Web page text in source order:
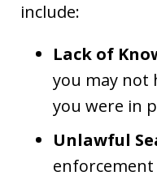
include:
Lack of
you may not
you were in
Unlawful